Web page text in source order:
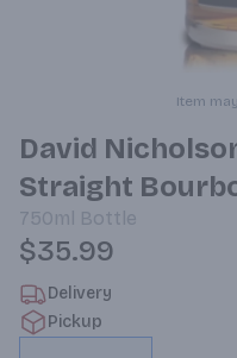
Item
David
Straight
750ml Bottle
$35.99
Delivery
Pickup